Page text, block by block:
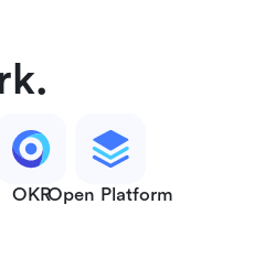
OKROpen Platform